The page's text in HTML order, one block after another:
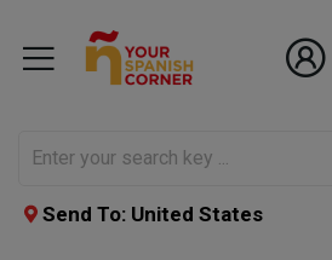
Send To: United States